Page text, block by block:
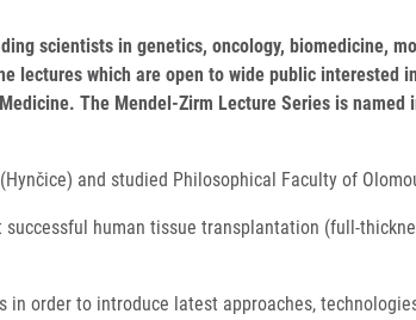
scientists in genetics, oncology, biomedicine,
lectures which are open to wide public interested
The Mendel-Zirm Lecture Series is
and studied Philosophical Faculty of
human tissue transplantation (full-
order to introduce latest approaches,